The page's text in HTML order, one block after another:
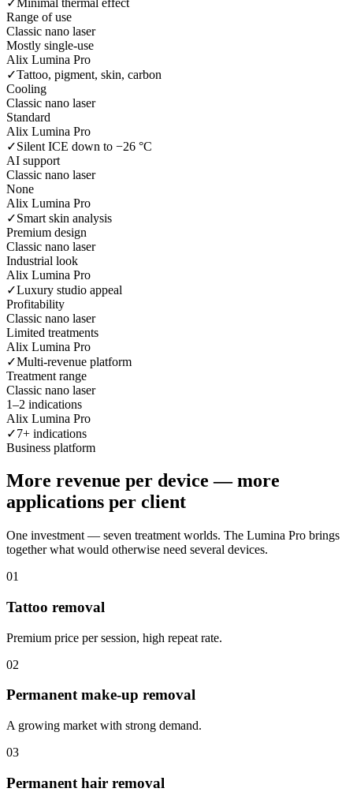
Range of use
Classic nano laser
Mostly single-use
Alix Lumina Pro
✓Tattoo, pigment, skin, carbon
Cooling
Classic nano laser
Standard
Alix Lumina Pro
✓Silent ICE down to −26 °C
AI support
Classic nano laser
None
Alix Lumina Pro
✓Smart skin analysis
Premium design
Classic nano laser
Industrial look
Alix Lumina Pro
✓Luxury studio appeal
Profitability
Classic nano laser
Limited treatments
Alix Lumina Pro
✓Multi-revenue platform
Treatment range
Classic nano laser
1–2 indications
Alix Lumina Pro
✓7+ indications
Business platform
More revenue per device — more
applications per client
One investment — seven treatment worlds. The Lumina Pro brings
together what would otherwise need several devices.
01
Tattoo removal
Premium price per session, high repeat rate.
02
Permanent make-up removal
A growing market with strong demand.
03
Permanent hair removal